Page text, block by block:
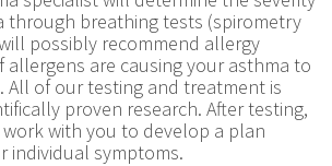
through breathing tests (spirometry
will possibly recommend allergy
allergens are causing your asthma to
All of our testing and treatment is
proven research. After testing,
with you to develop a plan
individual symptoms.